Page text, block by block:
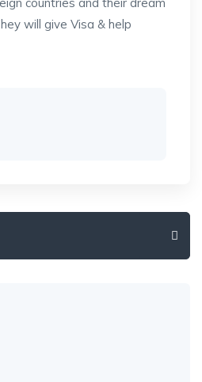
will give Visa & help